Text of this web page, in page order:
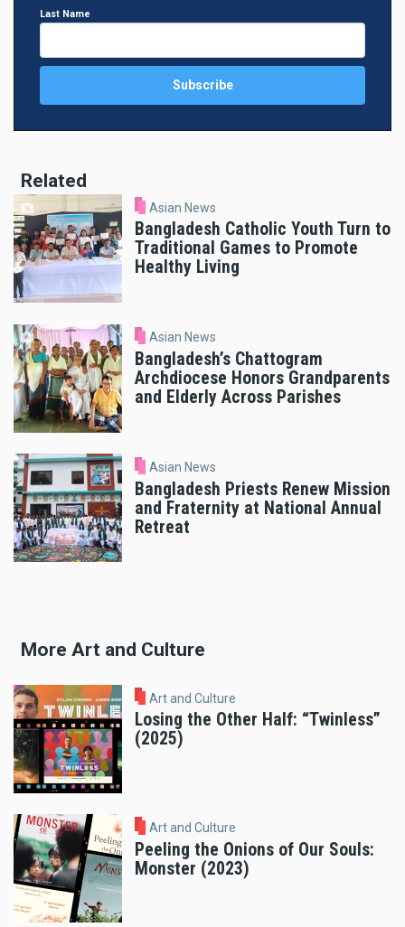
Last Name
Related
Asian News
Bangladesh Catholic Youth Turn to
Traditional Games to Promote
Healthy Living
Asian News
Bangladesh’s Chattogram
Archdiocese Honors Grandparents
and Elderly Across Parishes
Asian News
Bangladesh Priests Renew Mission
and Fraternity at National Annual
Retreat
More Art and Culture
Art and Culture
Losing the Other Half: “Twinless”
(2025)
Art and Culture
Peeling the Onions of Our Souls:
Monster (2023)